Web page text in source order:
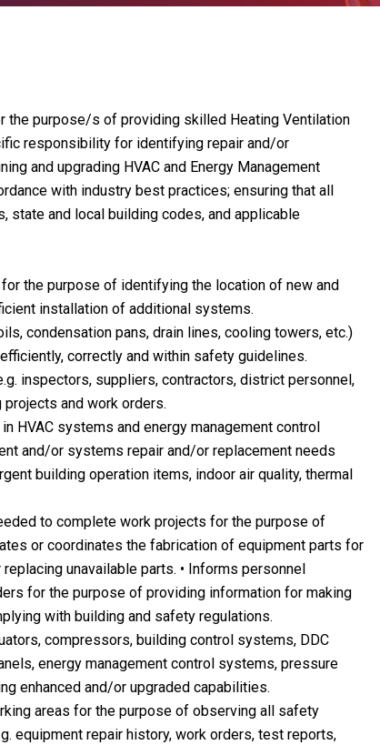
the purpose/s of providing skilled Heating Ventilation
responsibility for identifying repair and/or
and upgrading HVAC and Energy Management
with industry best practices; ensuring that all
and local building codes, and applicable
the purpose of identifying the location of new and
installation of additional systems.
condensation pans, drain lines, cooling towers, etc.)
correctly and within safety guidelines.
inspectors, suppliers, contractors, district personnel,
and work orders.
HVAC systems and energy management control
and/or systems repair and/or replacement needs
building operation items, indoor air quality, thermal
to complete work projects for the purpose of
or coordinates the fabrication of equipment parts for
unavailable parts. • Informs personnel
for the purpose of providing information for making
with building and safety regulations.
compressors, building control systems, DDC
energy management control systems, pressure
enhanced and/or upgraded capabilities.
areas for the purpose of observing all safety
equipment repair history, work orders, test reports,